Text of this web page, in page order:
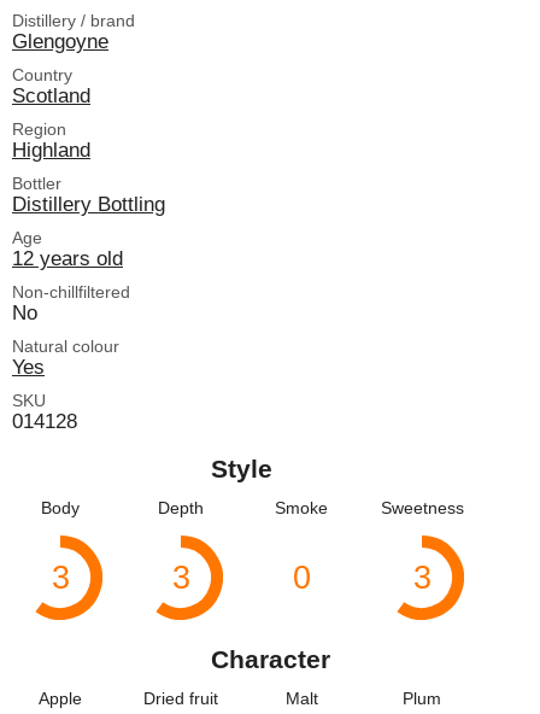
Distillery / brand
Glengoyne
Country
Scotland
Region
Highland
Bottler
Distillery Bottling
Age
12 years old
Non-chillfiltered
No
Natural colour
Yes
SKU
014128
Style
Body
3
Depth
3
Smoke
0
Sweetness
3
Character
Apple Dried fruit Malt Plum